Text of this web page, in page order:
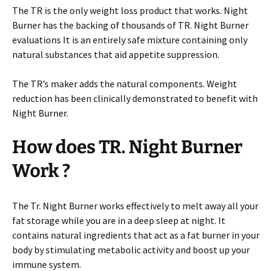
The TR is the only weight loss product that works. Night
Burner has the backing of thousands of TR. Night Burner
evaluations It is an entirely safe mixture containing only
natural substances that aid appetite suppression.
The TR’s maker adds the natural components. Weight
reduction has been clinically demonstrated to benefit with
Night Burner.
How does TR. Night Burner
Work ?
The Tr. Night Burner works effectively to melt away all your
fat storage while you are in a deep sleep at night. It
contains natural ingredients that act as a fat burner in your
body by stimulating metabolic activity and boost up your
immune system.